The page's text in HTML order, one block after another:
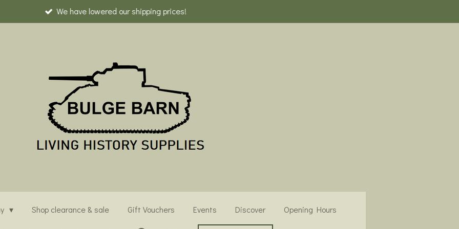
We have lowered our shipping prices!
Shop clearance & sale Gift Vouchers Events Discover Opening Hours